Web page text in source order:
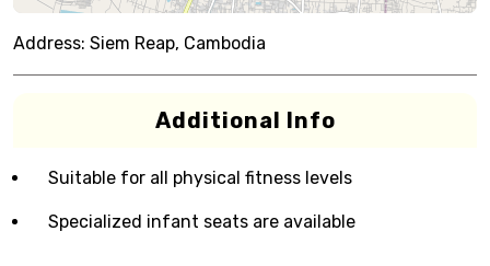
Address: Siem Reap, Cambodia
Additional Info
Suitable for all physical fitness levels
Specialized infant seats are available